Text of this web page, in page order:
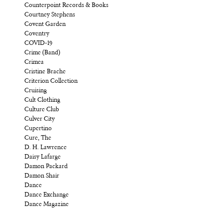
Counterpoint Records & Books
Courtney Stephens
Covent Garden
Coventry
COVID-19
Crime (Band)
Crimea
Cristine Brache
Criterion Collection
Cruising
Cult Clothing
Culture Club
Culver City
Cupertino
Cure, The
D. H. Lawrence
Daisy Lafarge
Damon Packard
Damon Shair
Dance
Dance Exchange
Dance Magazine